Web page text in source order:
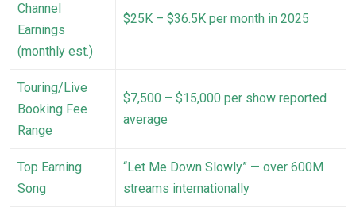
Channel
Earnings
(monthly est.)
$25K – $36.5K per month in 2025
Touring/Live
Booking Fee
Range
$7,500 – $15,000 per show reported
average
Top Earning
Song
“Let Me Down Slowly” — over 600M
streams internationally